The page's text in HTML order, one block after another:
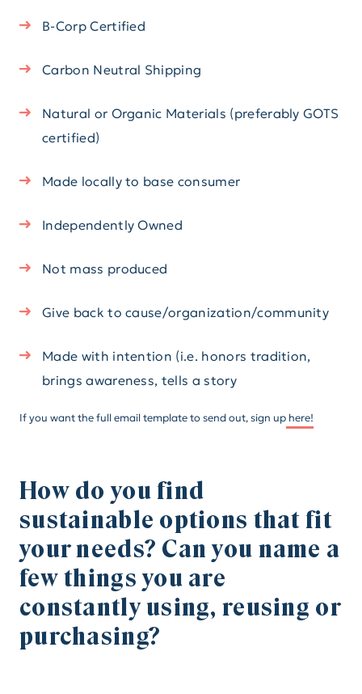
B-Corp Certified
Carbon Neutral Shipping
Natural or Organic Materials (preferably GOTS
certified)
Made locally to base consumer
Independently Owned
Not mass produced
Give back to cause/organization/community
Made with intention (i.e. honors tradition,
brings awareness, tells a story
If you want the full email template to send out, sign up here!
How do you find
sustainable options that fit
your needs? Can you name a
few things you are
constantly using, reusing or
purchasing?